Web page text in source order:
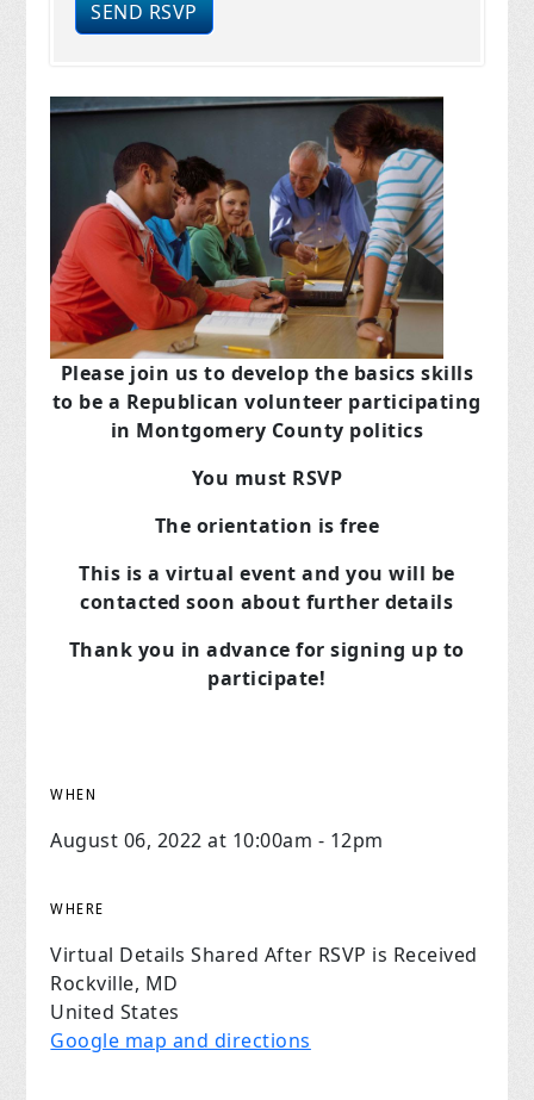
Please join us to develop the basics skills
to be a Republican volunteer participating
in Montgomery County politics
You must RSVP
The orientation is free
This is a virtual event and you will be
contacted soon about further details
Thank you in advance for signing up to
participate!
WHEN
August 06, 2022 at 10:00am - 12pm
WHERE
Virtual Details Shared After RSVP is Received
Rockville, MD
United States
Google map and directions